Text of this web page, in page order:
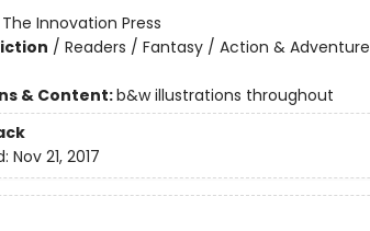
The Innovation Press
/ Readers / Fantasy / Action & Adventure
& Content:b&w illustrations throughout
Nov 21, 2017